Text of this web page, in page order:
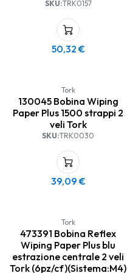
SKU:TRK0157
50,32 €
Tork
130045 Bobina Wiping
Paper Plus 1500 strappi 2
veli Tork
SKU:TRK0030
39,09 €
Tork
473391 Bobina Reflex
Wiping Paper Plus blu
estrazione centrale 2 veli
Tork (6pz/cf)(Sistema:M4)